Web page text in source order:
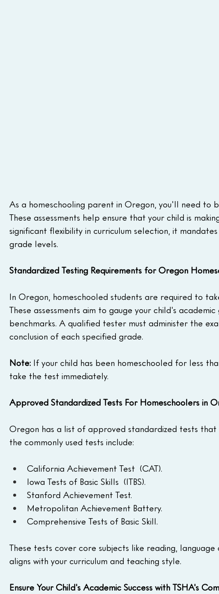
As a homeschooling parent in Oregon, you'll need
These assessments help ensure that your child is
significant flexibility in curriculum selection, it
grade levels.
Standardized Testing Requirements for Oregon
In Oregon, homeschooled students are required to
These assessments aim to gauge your child's
benchmarks. A qualified tester must administer the
conclusion of each specified grade.
Note: If your child has been homeschooled for less
take the test immediately.
Approved Standardized Tests For Homeschoolers in
Oregon has a list of approved standardized tests
the commonly used tests include:
California Achievement Test  (CAT).
Iowa Tests of Basic Skills  (ITBS).
Stanford Achievement Test.
Metropolitan Achievement Battery.
Comprehensive Tests of Basic Skill.
These tests cover core subjects like reading,
aligns with your curriculum and teaching style.
Ensure Your Child's Academic Success with TSHA's